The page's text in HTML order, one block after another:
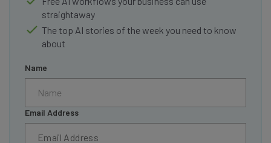
straightaway
The top AI stories of the week you need to know
about
Name
Email Address